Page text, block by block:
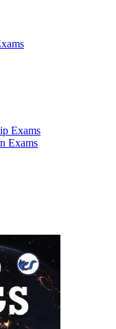
Exams
Exams